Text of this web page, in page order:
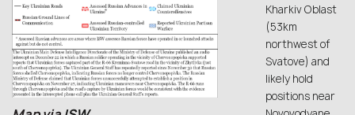
Kharkiv Oblast
(53km
northwest of
Svatove) and
likely hold
positions near